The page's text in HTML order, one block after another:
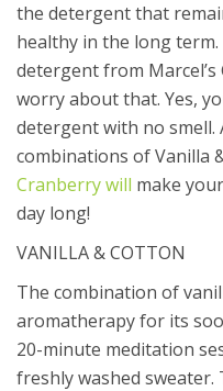
the detergent that
healthy in the long
detergent from Marcel’s
worry about that. Yes,
detergent with no
combinations of Vanilla
Cranberry will make
day long!
VANILLA & COTTON
The combination of
aromatherapy for its
20-minute meditation
freshly washed